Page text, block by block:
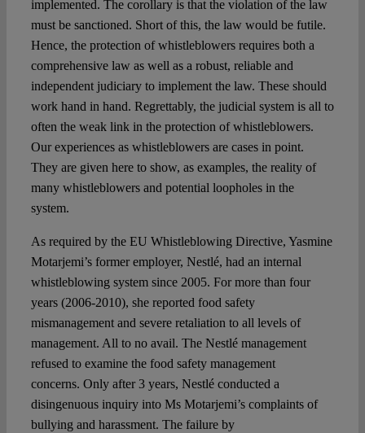
implemented. The corollary is that the violation of the law
must be sanctioned. Short of this, the law would be futile.
Hence, the protection of whistleblowers requires both a
comprehensive law as well as a robust, reliable and
independent judiciary to implement the law. These should
work hand in hand. Regrettably, the judicial system is all to
often the weak link in the protection of whistleblowers.
Our experiences as whistleblowers are cases in point.
They are given here to show, as examples, the reality of
many whistleblowers and potential loopholes in the
system.
As required by the EU Whistleblowing Directive, Yasmine
Motarjemi’s former employer, Nestlé, had an internal
whistleblowing system since 2005. For more than four
years (2006-2010), she reported food safety
mismanagement and severe retaliation to all levels of
management. All to no avail. The Nestlé management
refused to examine the food safety management
concerns. Only after 3 years, Nestlé conducted a
disingenuous inquiry into Ms Motarjemi’s complaints of
bullying and harassment. The failure by